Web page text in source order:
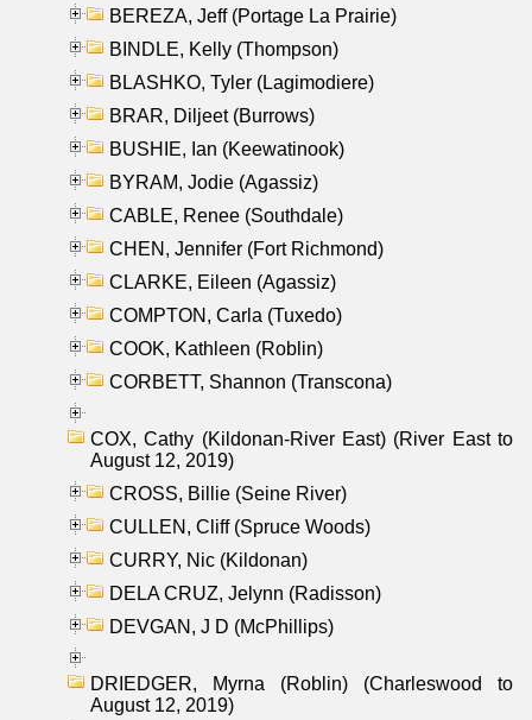
BEREZA, Jeff (Portage La Prairie)
BINDLE, Kelly (Thompson)
BLASHKO, Tyler (Lagimodiere)
BRAR, Diljeet (Burrows)
BUSHIE, Ian (Keewatinook)
BYRAM, Jodie (Agassiz)
CABLE, Renee (Southdale)
CHEN, Jennifer (Fort Richmond)
CLARKE, Eileen (Agassiz)
COMPTON, Carla (Tuxedo)
COOK, Kathleen (Roblin)
CORBETT, Shannon (Transcona)
COX, Cathy (Kildonan-River East) (River East to
August 12, 2019)
CROSS, Billie (Seine River)
CULLEN, Cliff (Spruce Woods)
CURRY, Nic (Kildonan)
DELA CRUZ, Jelynn (Radisson)
DEVGAN, J D (McPhillips)
DRIEDGER, Myrna (Roblin) (Charleswood to
August 12, 2019)